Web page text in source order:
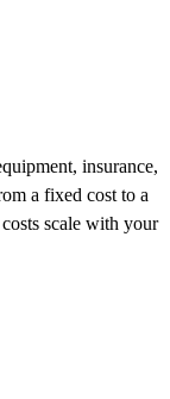
insurance,
a fixed cost to a
scale with your